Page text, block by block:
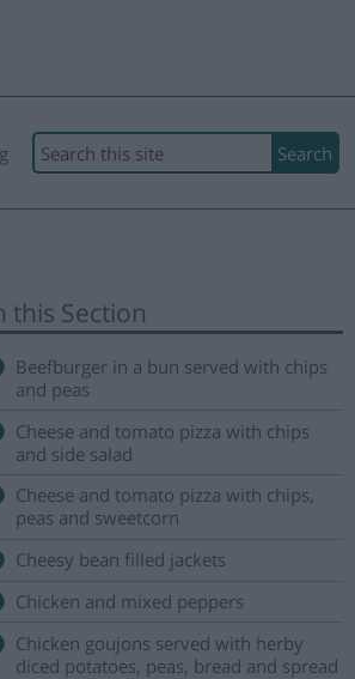
Search
this Section
Beefburger in a bun served with chips
and peas
Cheese and tomato pizza with chips
and side salad
Cheese and tomato pizza with chips,
peas and sweetcorn
Cheesy bean filled jackets
Chicken and mixed peppers
Chicken goujons served with herby
diced potatoes, peas, bread and spread